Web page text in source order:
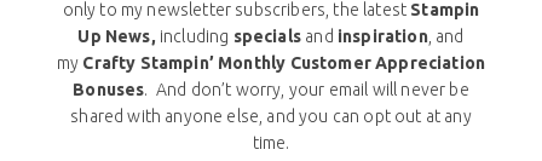
only to my newsletter subscribers, the latest Stampin
Up News, including specials and inspiration, and
my Crafty Stampin’ Monthly Customer Appreciation
Bonuses. And don’t worry, your email will never be
shared with anyone else, and you can opt out at any
time.